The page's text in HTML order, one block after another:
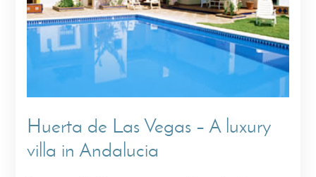
Huerta de Las Vegas – A luxury
villa in Andalucia